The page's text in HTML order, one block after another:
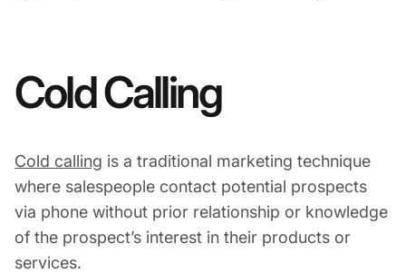
Cold Calling
Cold calling is a traditional marketing technique
where salespeople contact potential prospects
via phone without prior relationship or knowledge
of the prospect’s interest in their products or
services.